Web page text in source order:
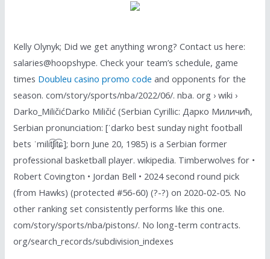
Kelly Olynyk; Did we get anything wrong? Contact us here:
salaries@hoopshype. Check your team’s schedule, game
times Doubleu casino promo code and opponents for the
season. com/story/sports/nba/2022/06/. nba. org › wiki ›
Darko_MiličićDarko Miličić (Serbian Cyrillic: Дарко Миличић,
Serbian pronunciation: [ˈdarko best sunday night football
bets ˈmilit͡ʃit͡ɕ]; born June 20, 1985) is a Serbian former
professional basketball player. wikipedia. Timberwolves for •
Robert Covington • Jordan Bell • 2024 second round pick
(from Hawks) (protected #56-60) (?-?) on 2020-02-05. No
other ranking set consistently performs like this one.
com/story/sports/nba/pistons/. No long-term contracts.
org/search_records/subdivision_indexes